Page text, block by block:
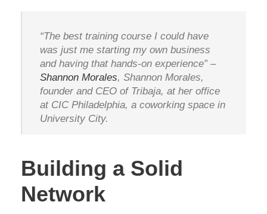
“The best training course I could have
was just me starting my own business
and having that hands-on experience” –
Shannon Morales, Shannon Morales,
founder and CEO of Tribaja, at her office
at CIC Philadelphia, a coworking space in
University City.
Building a Solid
Network